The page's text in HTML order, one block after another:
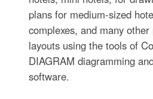
plans for medium-sized
complexes, and many
layouts using the tools of
DIAGRAM diagramming
software.